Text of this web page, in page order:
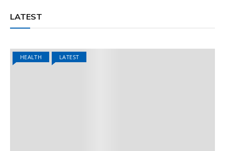
LATEST
HEALTH LATEST